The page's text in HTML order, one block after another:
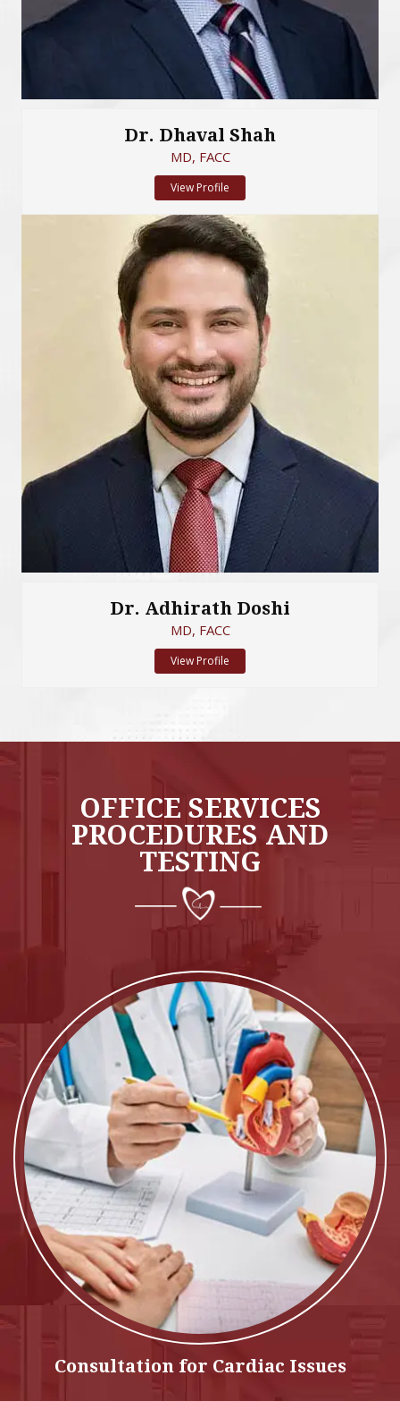
Dr. Dhaval Shah
MD, FACC
View Profile
Dr. Adhirath Doshi
MD, FACC
View Profile
OFFICE SERVICES
PROCEDURES AND
TESTING
Consultation for Cardiac Issues